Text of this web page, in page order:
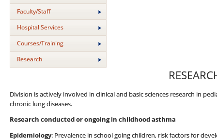
Faculty/Staff
Hospital Services
Courses/Training
Research
Division is actively involved in clinical and basic sciences research in
chronic lung diseases.
Research conducted or ongoing in childhood asthma
Epidemiology: Prevalence in school going children, risk factors for